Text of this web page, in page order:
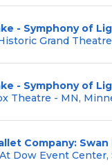
- Symphony of
Grand
- Symphony of
Theatre - MN,
Company: Swan
Dow Event Center,